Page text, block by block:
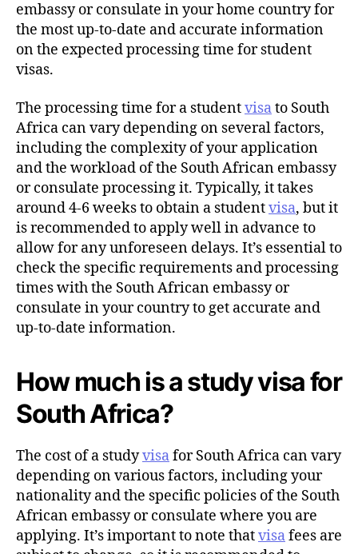
embassy or consulate in your home country for
the most up-to-date and accurate information
on the expected processing time for student
visas.
The processing time for a studentvisato South
Africa can vary depending on several factors,
including the complexity of your application
and the workload of the South African embassy
or consulate processing it. Typically, it takes
around 4-6 weeks to obtain a studentvisa, but it
is recommended to apply well in advance to
allow for any unforeseen delays. It’s essential to
check the specific requirements and processing
times with the South African embassy or
consulate in your country to get accurate and
up-to-date information.
How much is a study visa for
South Africa?
The cost of a studyvisafor South Africa can vary
depending on various factors, including your
nationality and the specific policies of the South
African embassy or consulate where you are
applying. It’s important to note thatvisafees are